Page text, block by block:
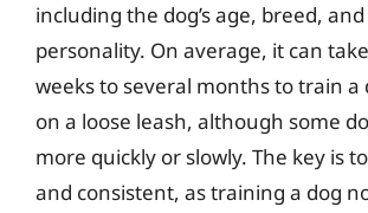
including the dog’s age, breed,
personality. On average, it can
weeks to several months to train a
on a loose leash, although some
more quickly or slowly. The key is
and consistent, as training a dog